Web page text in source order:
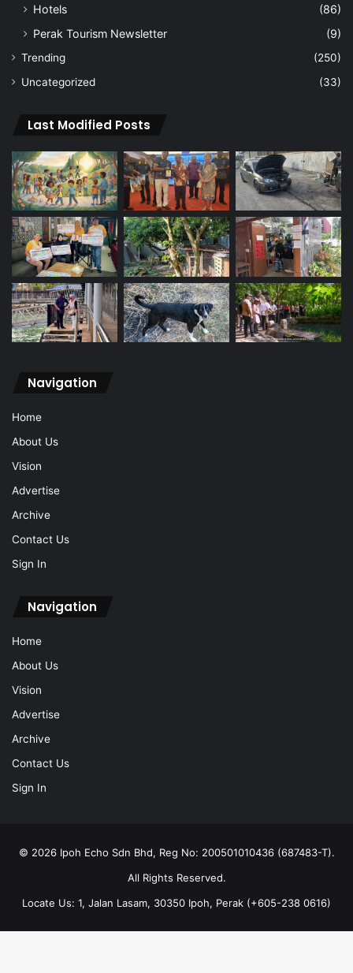
Hotels
(86)
Perak Tourism Newsletter
(9)
Trending
(250)
Uncategorized
(33)
Last Modified Posts
Navigation
Home
About Us
Vision
Advertise
Archive
Contact Us
Sign In
Navigation
Home
About Us
Vision
Advertise
Archive
Contact Us
Sign In
© 2026 Ipoh Echo Sdn Bhd, Reg No: 200501010436 (687483-T).
All Rights Reserved.
Locate Us: 1, Jalan Lasam, 30350 Ipoh, Perak (+605-238 0616)